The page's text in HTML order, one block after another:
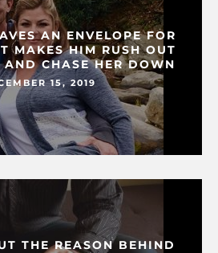
AN ENVELOPE FOR
MAKES HIM RUSH OUT
CHASE HER DOWN
15, 2019
THE REASON BEHIND